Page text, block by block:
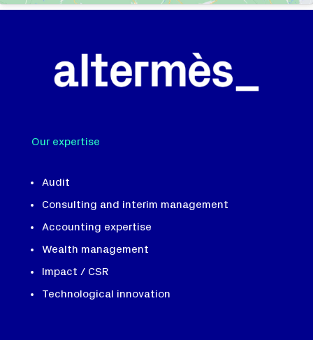
Our expertise
Audit
Consulting and interim management
Accounting expertise
Wealth management
Impact / CSR
Technological innovation